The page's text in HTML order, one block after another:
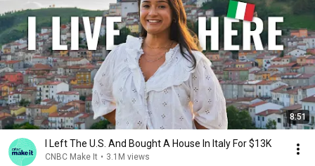
8:51
I Left The U.S. And Bought A House In Italy For $13K
CNBC Make It • 3.1M views